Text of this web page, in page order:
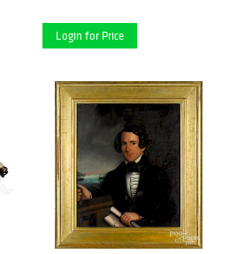
Login for Price